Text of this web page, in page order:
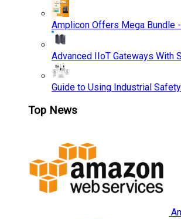
Amplicon Offers Mega Bundle
Advanced IIoT Gateways With
Guide to Using Industrial
Top News